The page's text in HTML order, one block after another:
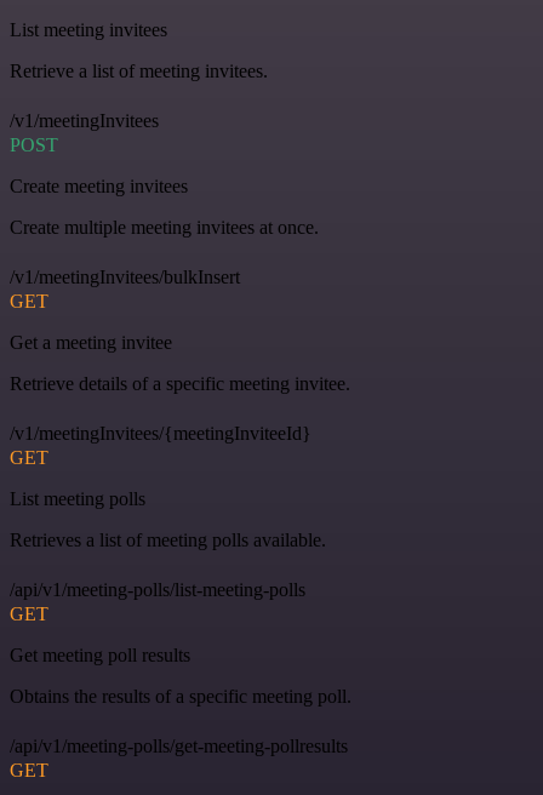
List meeting invitees
Retrieve a list of meeting invitees.
/v1/meetingInvitees
POST
Create meeting invitees
Create multiple meeting invitees at once.
/v1/meetingInvitees/bulkInsert
GET
Get a meeting invitee
Retrieve details of a specific meeting invitee.
/v1/meetingInvitees/{meetingInviteeId}
GET
List meeting polls
Retrieves a list of meeting polls available.
/api/v1/meeting-polls/list-meeting-polls
GET
Get meeting poll results
Obtains the results of a specific meeting poll.
/api/v1/meeting-polls/get-meeting-pollresults
GET